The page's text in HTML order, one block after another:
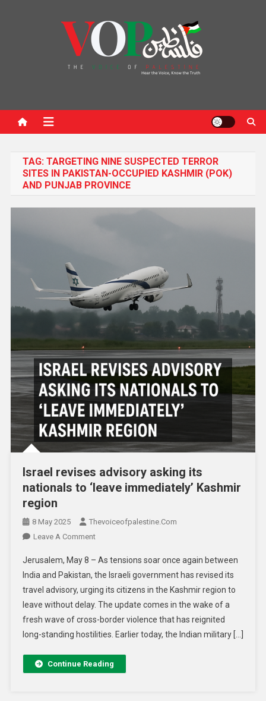
TAG: TARGETING NINE SUSPECTED TERROR
SITES IN PAKISTAN-OCCUPIED KASHMIR (POK)
AND PUNJAB PROVINCE
Israel revises advisory asking its
nationals to ‘leave immediately’ Kashmir
region
8 May 2025
Thevoiceofpalestine.com
Leave A Comment
Jerusalem, May 8 – As tensions soar once again between
India and Pakistan, the Israeli government has revised its
travel advisory, urging its citizens in the Kashmir region to
leave without delay. The update comes in the wake of a
fresh wave of cross-border violence that has reignited
long-standing hostilities. Earlier today, the Indian military […]
Continue Reading